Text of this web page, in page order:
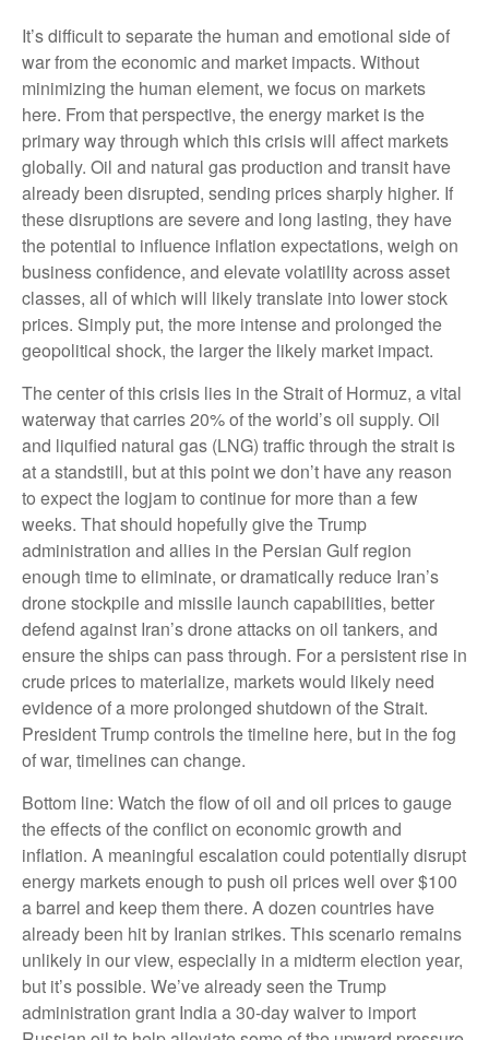
It’s difficult to separate the human and emotional side of
war from the economic and market impacts. Without
minimizing the human element, we focus on markets
here. From that perspective, the energy market is the
primary way through which this crisis will affect markets
globally. Oil and natural gas production and transit have
already been disrupted, sending prices sharply higher. If
these disruptions are severe and long lasting, they have
the potential to influence inflation expectations, weigh on
business confidence, and elevate volatility across asset
classes, all of which will likely translate into lower stock
prices. Simply put, the more intense and prolonged the
geopolitical shock, the larger the likely market impact.
The center of this crisis lies in the Strait of Hormuz, a vital
waterway that carries 20% of the world’s oil supply. Oil
and liquified natural gas (LNG) traffic through the strait is
at a standstill, but at this point we don’t have any reason
to expect the logjam to continue for more than a few
weeks. That should hopefully give the Trump
administration and allies in the Persian Gulf region
enough time to eliminate, or dramatically reduce Iran’s
drone stockpile and missile launch capabilities, better
defend against Iran’s drone attacks on oil tankers, and
ensure the ships can pass through. For a persistent rise in
crude prices to materialize, markets would likely need
evidence of a more prolonged shutdown of the Strait.
President Trump controls the timeline here, but in the fog
of war, timelines can change.
Bottom line: Watch the flow of oil and oil prices to gauge
the effects of the conflict on economic growth and
inflation. A meaningful escalation could potentially disrupt
energy markets enough to push oil prices well over $100
a barrel and keep them there. A dozen countries have
already been hit by Iranian strikes. This scenario remains
unlikely in our view, especially in a midterm election year,
but it’s possible. We’ve already seen the Trump
administration grant India a 30-day waiver to import